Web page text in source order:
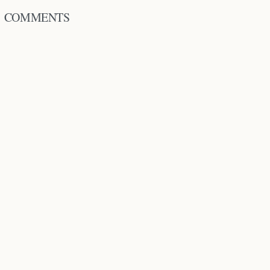
COMMENTS